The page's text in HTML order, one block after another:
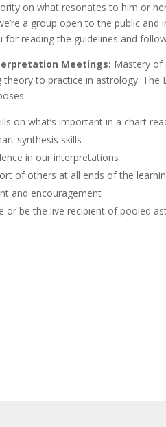
on what resonates to him or
a group open to the public and
for reading the guidelines and
Meetings: Mastery of
theory to practice in astrology.
on what’s important in a chart
synthesis skills
in our interpretations
of others at all ends of the
and encouragement
or be the live recipient of pooled